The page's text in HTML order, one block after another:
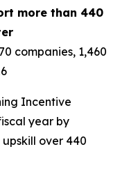
more than 440
companies, 1,460
Incentive
year by
over 440